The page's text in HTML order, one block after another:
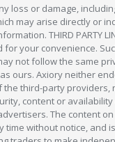
loss or damage,
may arise directly or
THIRD PARTY
your convenience.
not follow the same
ours. Axiory neither
third-party providers,
content or
The content
time without notice, and